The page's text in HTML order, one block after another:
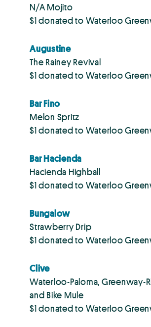
N/A Mojito
$1 donated to Waterloo
Augustine
The Rainey Revival
$1 donated to Waterloo
Bar Fino
Melon Spritz
$1 donated to Waterloo
Bar Hacienda
Hacienda Highball
$1 donated to Waterloo
Bungalow
Strawberry Drip
$1 donated to Waterloo
Clive
Waterloo-Paloma, Greenway-
and Bike Mule
$1 donated to Waterloo